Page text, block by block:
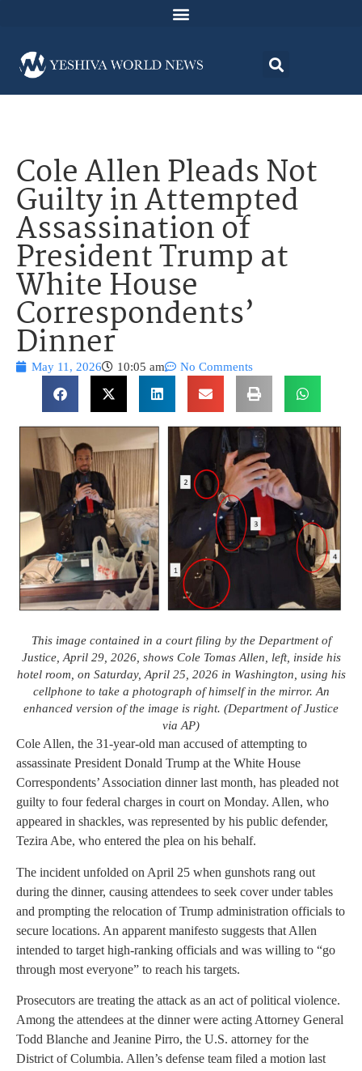
Cole Allen Pleads Not
Guilty in Attempted
Assassination of
President Trump at
White House
Correspondents’
Dinner
May 11, 2026 10:05 am No Comments
This image contained in a court filing by the Department of
Justice, April 29, 2026, shows Cole Tomas Allen, left, inside his
hotel room, on Saturday, April 25, 2026 in Washington, using his
cellphone to take a photograph of himself in the mirror. An
enhanced version of the image is right. (Department of Justice
via AP)
Cole Allen, the 31-year-old man accused of attempting to
assassinate President Donald Trump at the White House
Correspondents’ Association dinner last month, has pleaded not
guilty to four federal charges in court on Monday. Allen, who
appeared in shackles, was represented by his public defender,
Tezira Abe, who entered the plea on his behalf.
The incident unfolded on April 25 when gunshots rang out
during the dinner, causing attendees to seek cover under tables
and prompting the relocation of Trump administration officials to
secure locations. An apparent manifesto suggests that Allen
intended to target high-ranking officials and was willing to “go
through most everyone” to reach his targets.
Prosecutors are treating the attack as an act of political violence.
Among the attendees at the dinner were acting Attorney General
Todd Blanche and Jeanine Pirro, the U.S. attorney for the
District of Columbia. Allen’s defense team filed a motion last